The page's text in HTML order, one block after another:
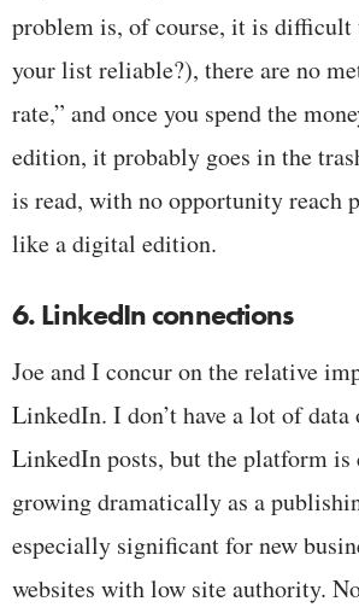
problem is, of course, it is difficult
your list reliable?), there are no
rate,” and once you spend the
edition, it probably goes in the
is read, with no opportunity reach
like a digital edition.
6. LinkedIn connections
Joe and I concur on the relative
LinkedIn. I don’t have a lot of data
LinkedIn posts, but the platform
growing dramatically as a
especially significant for new
websites with low site authority.